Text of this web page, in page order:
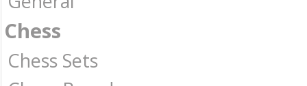
Chess
Chess Sets